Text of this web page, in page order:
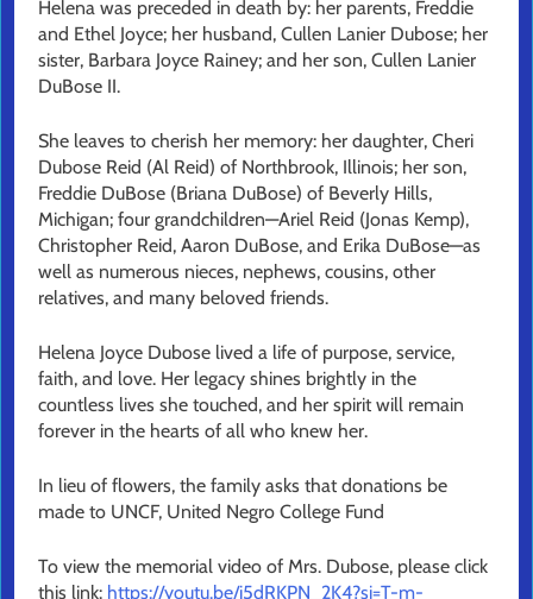
Helena was preceded in death by: her parents, Freddie
and Ethel Joyce; her husband, Cullen Lanier Dubose; her
sister, Barbara Joyce Rainey; and her son, Cullen Lanier
DuBose II.
She leaves to cherish her memory: her daughter, Cheri
Dubose Reid (Al Reid) of Northbrook, Illinois; her son,
Freddie DuBose (Briana DuBose) of Beverly Hills,
Michigan; four grandchildren—Ariel Reid (Jonas Kemp),
Christopher Reid, Aaron DuBose, and Erika DuBose—as
well as numerous nieces, nephews, cousins, other
relatives, and many beloved friends.
Helena Joyce Dubose lived a life of purpose, service,
faith, and love. Her legacy shines brightly in the
countless lives she touched, and her spirit will remain
forever in the hearts of all who knew her.
In lieu of flowers, the family asks that donations be
made to UNCF, United Negro College Fund
To view the memorial video of Mrs. Dubose, please click
this link: https://youtu.be/j5dRKPN_2K4?si=T-m-